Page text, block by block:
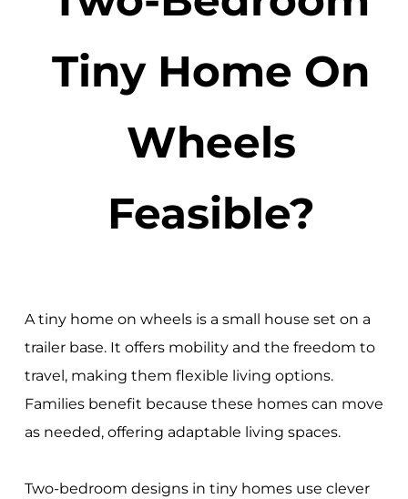
Tiny Home On
Wheels
Feasible?
A tiny home on wheels is a small house set on a
trailer base. It offers mobility and the freedom to
travel, making them flexible living options.
Families benefit because these homes can move
as needed, offering adaptable living spaces.
Two-bedroom designs in tiny homes use clever